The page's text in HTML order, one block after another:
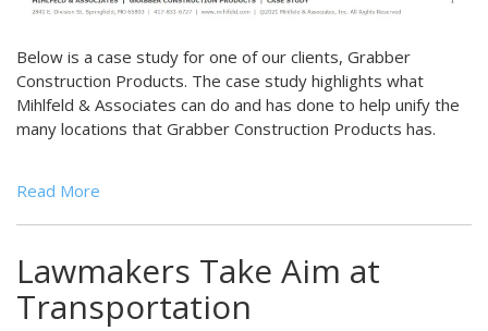
Below is a case study for one of our clients, Grabber
Construction Products. The case study highlights what
Mihlfeld & Associates can do and has done to help unify the
many locations that Grabber Construction Products has.
Read More
Lawmakers Take Aim at
Transportation